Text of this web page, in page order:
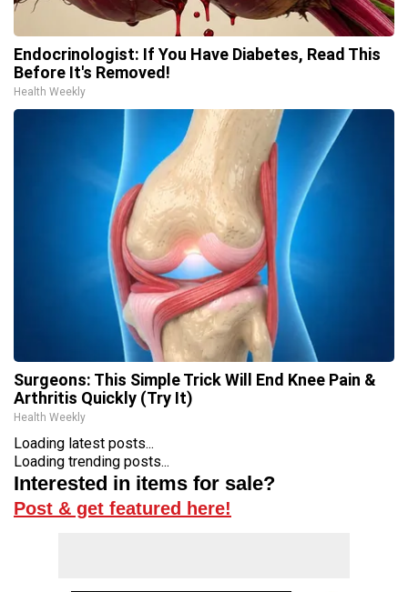
Endocrinologist: If You Have Diabetes, Read This
Before It's Removed!
Health Weekly
Surgeons: This Simple Trick Will End Knee Pain &
Arthritis Quickly (Try It)
Health Weekly
Loading latest posts...
Loading trending posts...
Interested in items for sale?
Post & get featured here!